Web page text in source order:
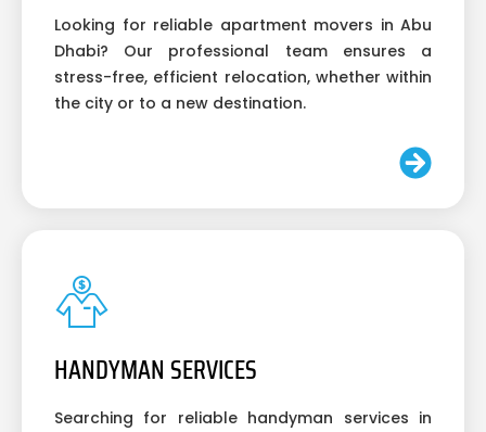
Looking for reliable apartment movers in Abu
Dhabi? Our professional team ensures a
stress-free, efficient relocation, whether within
the city or to a new destination.
HANDYMAN SERVICES
Searching for reliable handyman services in